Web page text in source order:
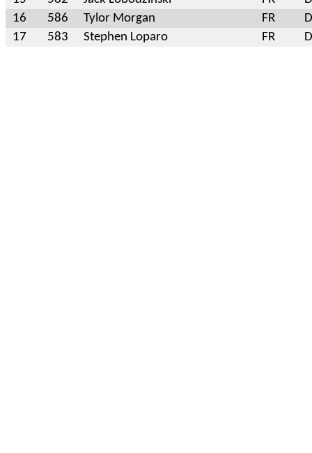
16
586 Tylor Morgan FR
17
583 Stephen Loparo FR